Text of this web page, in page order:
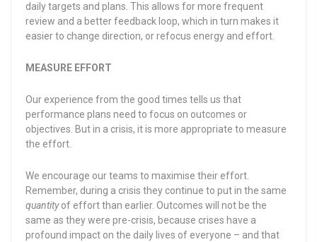
daily targets and plans. This allows for more frequent
review and a better feedback loop, which in turn makes it
easier to change direction, or refocus energy and effort.
MEASURE EFFORT
Our experience from the good times tells us that
performance plans need to focus on outcomes or
objectives. But in a crisis, it is more appropriate to measure
the effort.
We encourage our teams to maximise their effort.
Remember, during a crisis they continue to put in the same
quantityof effort than earlier. Outcomes will not be the
same as they were pre-crisis, because crises have a
profound impact on the daily lives of everyone – and that